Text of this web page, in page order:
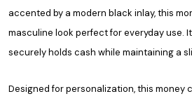
accented by a modern black inlay, this
masculine look perfect for everyday use.
securely holds cash while maintaining a
Designed for personalization, this money